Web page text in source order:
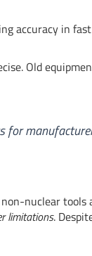
accuracy in
Old
for
nuclear
limitations.